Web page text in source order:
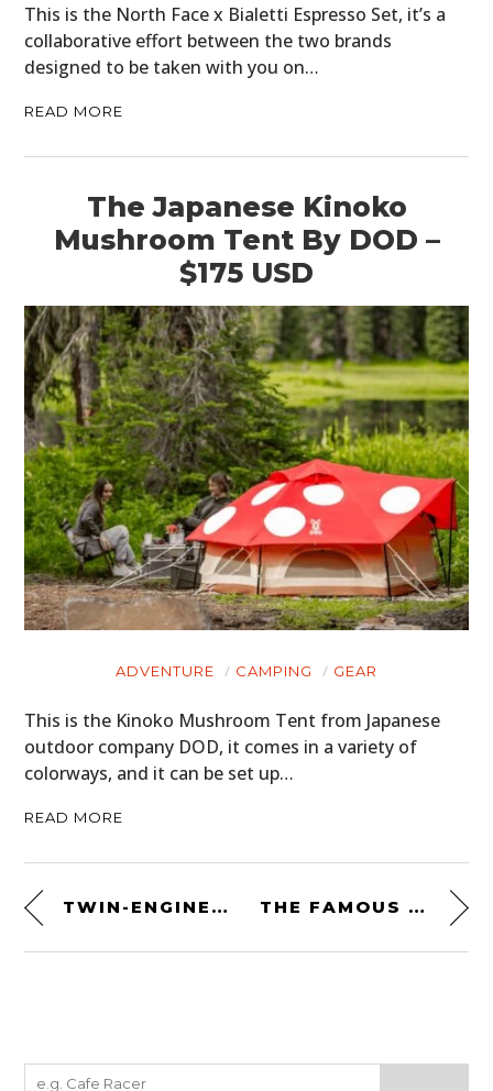
This is the North Face x Bialetti Espresso Set, it’s a
collaborative effort between the two brands
designed to be taken with you on…
READ MORE
The Japanese Kinoko
Mushroom Tent By DOD –
$175 USD
ADVENTURE CAMPING GEAR
This is the Kinoko Mushroom Tent from Japanese
outdoor company DOD, it comes in a variety of
colorways, and it can be set up…
READ MORE
TWIN-ENGINED 4×4 DESERT RACING PROTOTYPE: ALFA ROMEO ALFASUD TI BIMOTORE 4×4 WAINER THE FAMOUS HOLMAN MOODY MUSTANG RACED BY CRISTOBAL “BATMAN” GALJUF IN SOUTH AMERICA